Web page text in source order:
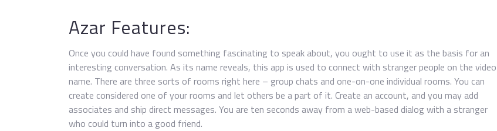
Azar Features:
Once you could have found something fascinating to speak about, you ought to use it as the basis for an
interesting conversation. As its name reveals, this app is used to connect with stranger people on the video
name. There are three sorts of rooms right here – group chats and one-on-one individual rooms. You can
create considered one of your rooms and let others be a part of it. Create an account, and you may add
associates and ship direct messages. You are ten seconds away from a web-based dialog with a stranger
who could turn into a good friend.